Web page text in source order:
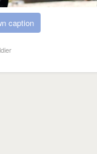
caption